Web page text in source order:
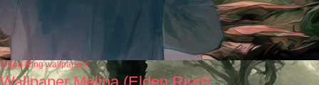
Elden Ring wallpapers